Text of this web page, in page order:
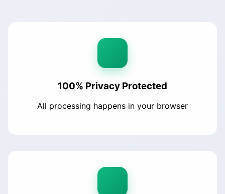
100% Privacy Protected
All processing happens in your browser